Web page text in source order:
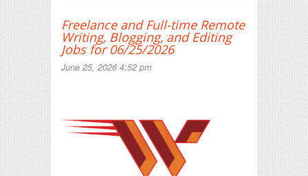
Freelance and Full-time Remote
Writing, Blogging, and Editing
Jobs for 06/25/2026
June 25, 2026 4:52 pm